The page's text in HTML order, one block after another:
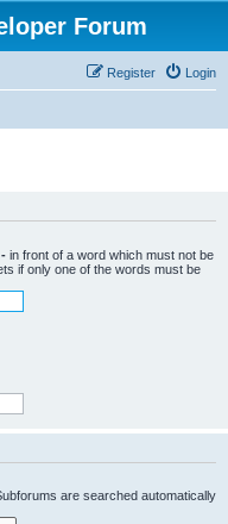
Forum
Login
Register
- in front of a word which must not be
if only one of the words must be
are searched automatically